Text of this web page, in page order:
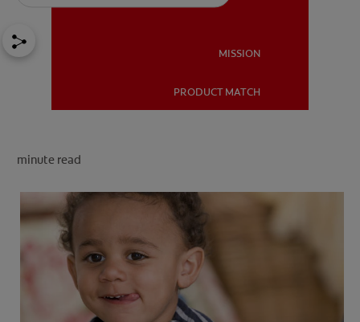
MISSION
PRODUCT MATCH
minute read